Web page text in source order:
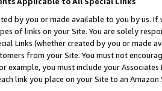
by you or made available to you by us.
of links on your Site. You are solely
Links (whether created by you or
from your Site. You must not
example, you must include your
link you place on your Site to an